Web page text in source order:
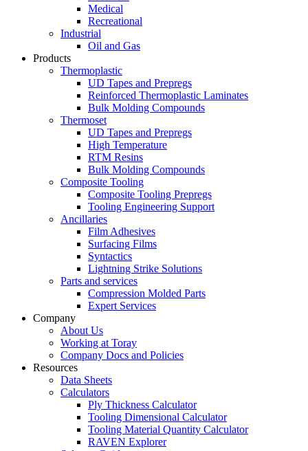
Medical
Recreational
Industrial
Oil and Gas
Products
Thermoplastic
UD Tapes and Prepregs
Reinforced Thermoplastic Laminates
Bulk Molding Compounds
Thermoset
UD Tapes and Prepregs
High Temperature
RTM Resins
Bulk Molding Compounds
Composite Tooling
Composite Tooling Prepregs
Tooling Engineering Support
Ancillaries
Film Adhesives
Surfacing Films
Syntactics
Lightning Strike Solutions
Parts and services
Compression Molded Parts
Expert Services
Company
About Us
Working at Toray
Company Docs and Policies
Resources
Data Sheets
Calculators
Ply Thickness Calculator
Tooling Dimensional Calculator
Tooling Material Quantity Calculator
RAVEN Explorer